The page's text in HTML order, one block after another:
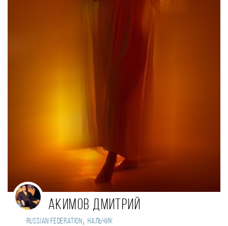
Акимов Дмитрий
Russian Federation , Нальчик